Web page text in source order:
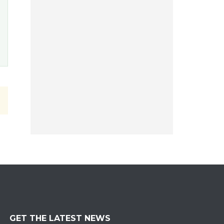
GET THE LATEST NEWS